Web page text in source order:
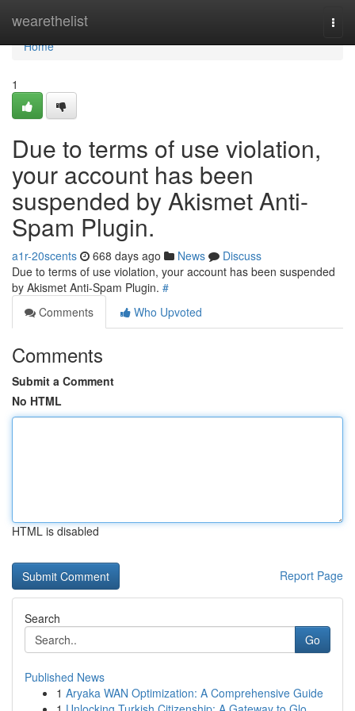
wearethelist
Home
Home
1
Due to terms of use violation,
your account has been
suspended by Akismet Anti-
Spam Plugin.
a1r-20scents 668 days ago News
Discuss
Due to terms of use violation, your account has been suspended
by Akismet Anti-Spam Plugin. #
Comments
Who Upvoted
Comments
Submit a Comment
No HTML
HTML is disabled
Report Page
Search
Go
Published News
1 Aryaka WAN Optimization: A Comprehensive Guide